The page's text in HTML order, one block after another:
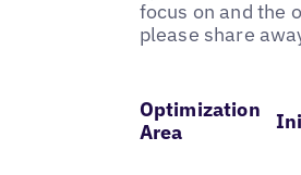
focus on and the
please share
Optimization
Area